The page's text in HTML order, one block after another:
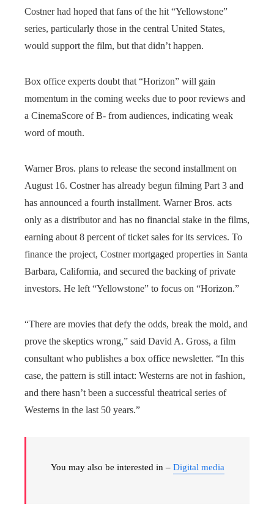
Costner had hoped that fans of the hit “Yellowstone”
series, particularly those in the central United States,
would support the film, but that didn’t happen.
Box office experts doubt that “Horizon” will gain
momentum in the coming weeks due to poor reviews and
a CinemaScore of B- from audiences, indicating weak
word of mouth.
Warner Bros. plans to release the second installment on
August 16. Costner has already begun filming Part 3 and
has announced a fourth installment. Warner Bros. acts
only as a distributor and has no financial stake in the films,
earning about 8 percent of ticket sales for its services. To
finance the project, Costner mortgaged properties in Santa
Barbara, California, and secured the backing of private
investors. He left “Yellowstone” to focus on “Horizon.”
“There are movies that defy the odds, break the mold, and
prove the skeptics wrong,” said David A. Gross, a film
consultant who publishes a box office newsletter. “In this
case, the pattern is still intact: Westerns are not in fashion,
and there hasn’t been a successful theatrical series of
Westerns in the last 50 years.”
You may also be interested in – Digital media